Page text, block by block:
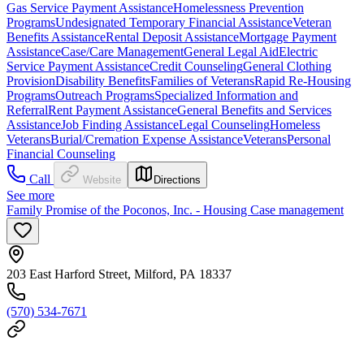
Gas Service Payment AssistanceHomelessness Prevention
ProgramsUndesignated Temporary Financial AssistanceVeteran
Benefits AssistanceRental Deposit AssistanceMortgage Payment
AssistanceCase/Care ManagementGeneral Legal AidElectric
Service Payment AssistanceCredit CounselingGeneral Clothing
ProvisionDisability BenefitsFamilies of VeteransRapid Re-Housing
ProgramsOutreach ProgramsSpecialized Information and
ReferralRent Payment AssistanceGeneral Benefits and Services
AssistanceJob Finding AssistanceLegal CounselingHomeless
VeteransBurial/Cremation Expense AssistanceVeteransPersonal
Financial Counseling
Call
Website Directions
See more
Family Promise of the Poconos, Inc. - Housing Case management
203 East Harford Street, Milford, PA 18337
(570) 534-7671